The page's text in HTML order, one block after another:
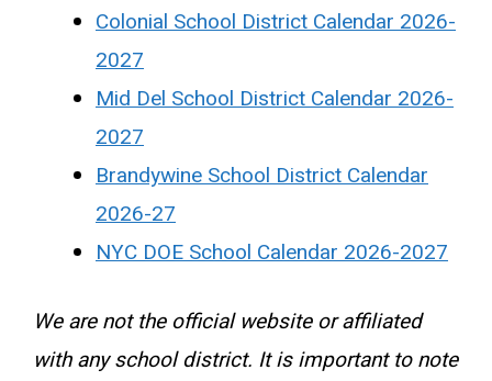
Colonial School District Calendar 2026-
2027
Mid Del School District Calendar 2026-
2027
Brandywine School District Calendar
2026-27
NYC DOE School Calendar 2026-2027
We are not the official website or affiliated
with any school district. It is important to note